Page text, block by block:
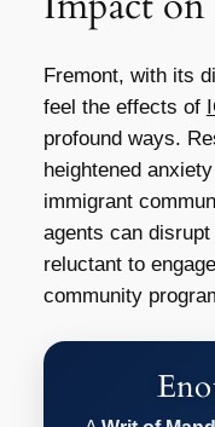
Fremont, with its
feel the effects of
profound ways.
heightened
immigrant
agents can
reluctant to
community